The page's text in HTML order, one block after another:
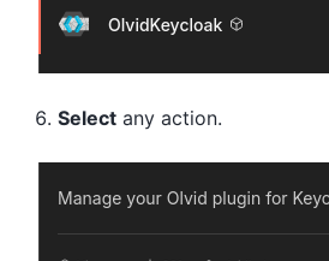
Select any action.